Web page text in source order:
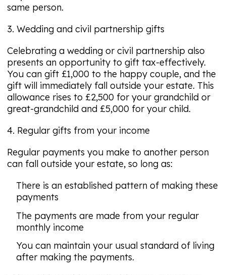
same person.
3. Wedding and civil partnership gifts
Celebrating a wedding or civil partnership also
presents an opportunity to gift tax-effectively.
You can gift £1,000 to the happy couple, and the
gift will immediately fall outside your estate. This
allowance rises to £2,500 for your grandchild or
great-grandchild and £5,000 for your child.
4. Regular gifts from your income
Regular payments you make to another person
can fall outside your estate, so long as:
There is an established pattern of making these
payments
The payments are made from your regular
monthly income
You can maintain your usual standard of living
after making the payments.